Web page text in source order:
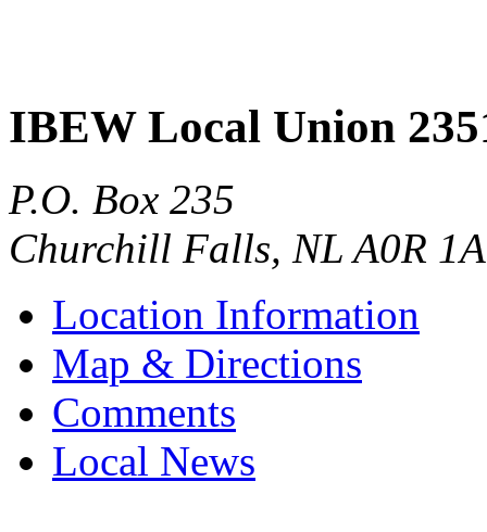
IBEW Local Union
P.O. Box 235
Churchill Falls, NL A0R
Location Information
Map & Directions
Comments
Local News